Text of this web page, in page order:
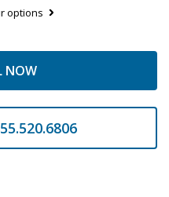
options
NOW